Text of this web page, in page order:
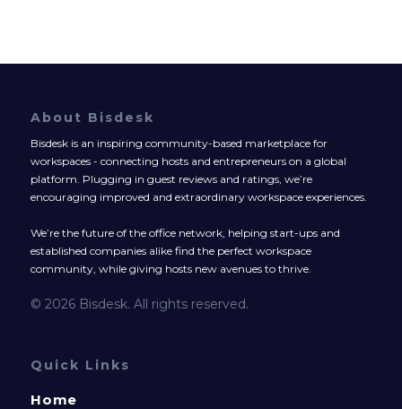
About Bisdesk
Bisdesk is an inspiring community-based marketplace for
workspaces - connecting hosts and entrepreneurs on a global
platform. Plugging in guest reviews and ratings, we’re
encouraging improved and extraordinary workspace experiences.
We’re the future of the office network, helping start-ups and
established companies alike find the perfect workspace
community, while giving hosts new avenues to thrive.
© 2026 Bisdesk. All rights reserved.
Quick Links
Home